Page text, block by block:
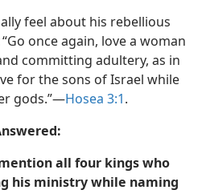
feel about his rebellious
once again, love a woman
committing adultery, as in
for the sons of Israel while
gods.”​—Hosea 3:1.
all four kings who
his ministry while naming